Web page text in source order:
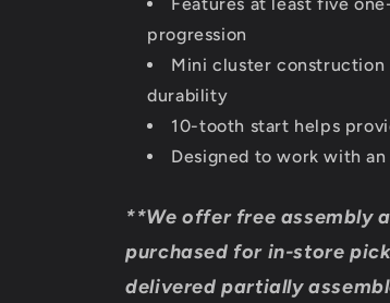
progression
Mini cluster construction
durability
10-tooth start helps
Designed to work with
**We offer free assembly
purchased for in-store
delivered partially